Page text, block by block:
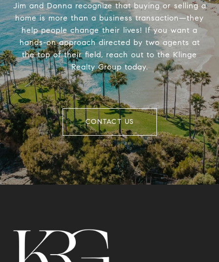
Jim and Donna recognize that buying or selling a
home is more than a business transaction—they
help people change their lives! If you want a
hands-on approach directed by two agents at
the top of their field, reach out to the Klinge
Realty Group today.
CONTACT US